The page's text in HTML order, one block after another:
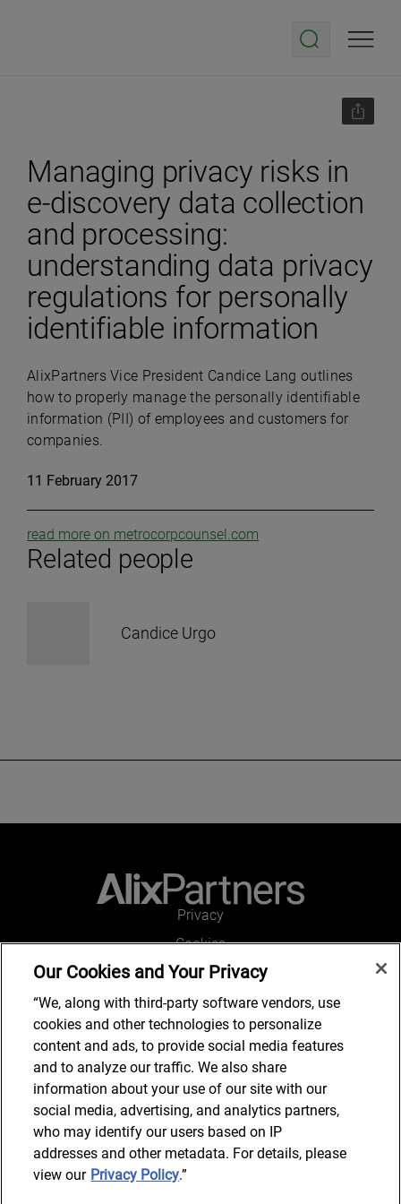
Managing privacy risks in
e-discovery data collection
and processing:
understanding data privacy
regulations for personally
identifiable information
AlixPartners Vice President Candice Lang outlines
how to properly manage the personally identifiable
information (PII) of employees and customers for
companies.
11 February 2017
Related people
Candice Urgo
read more on metrocorpcounsel.com
Privacy
Cookies
Legal and Regulatory
Accessibility
Connect with us
Subscribe to updates
Our Cookies and Your Privacy
“We, along with third-party software vendors, use
cookies and other technologies to personalize
content and ads, to provide social media features
and to analyze our traffic. We also share
information about your use of our site with our
social media, advertising, and analytics partners,
who may identify our users based on IP
addresses and other metadata. For details, please
view our Privacy Policy.”